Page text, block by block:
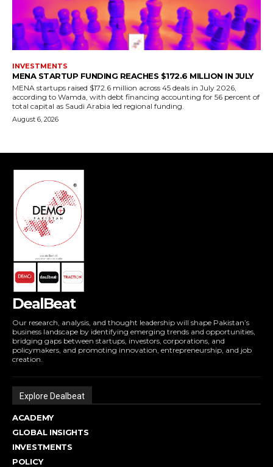
DealBeat
Our research, analysis, and thought leadership will shape Pakistan’s
business landscape by identifying emerging trends and opportunities,
bridging gaps between startups, investors, corporations, and
policymakers, and promoting innovation, entrepreneurship, and job
creation.
Explore Dealbeat
ACADEMY
GLOBAL INSIGHTS
INVESTMENTS
POLICY